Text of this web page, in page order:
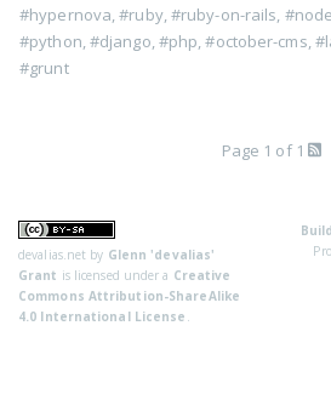
#hypernova ,#ruby, #ruby-on-rails #node
#python #django #php ,#october-cms
#grunt
Page 1 of 1
devalias.net by Glenn 'devalias'
Grant is licensed under a Creative
Commons Attribution-ShareAlike
4.0 International License